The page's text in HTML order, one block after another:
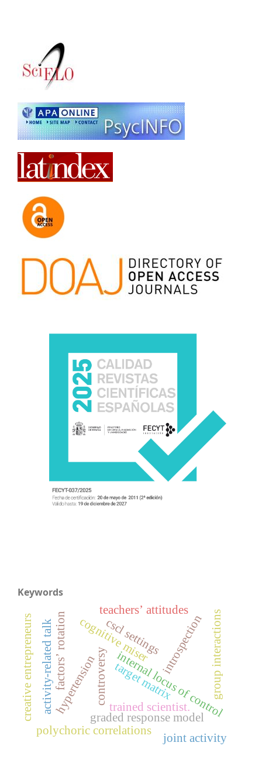
Keywords
hypertension target matrix
internal locus of control
trained scientist.
cognitive miser introspection
activity-related talk
graded response model
polychoric correlations
cscl settings
teachers’ attitudes
creative entrepreneurs controversy group interactions
joint activity
factors’ rotation